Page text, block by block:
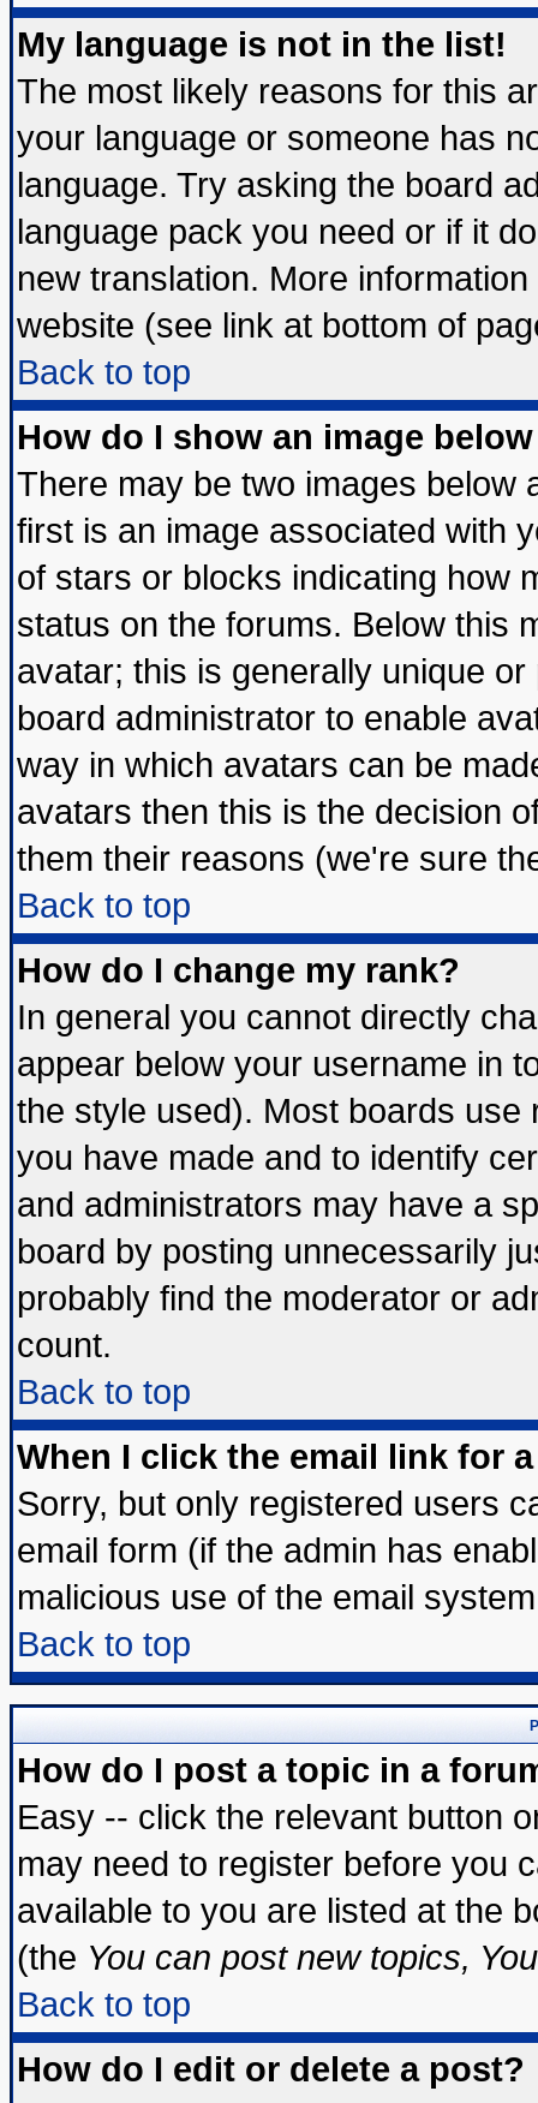
My language is not in the list!
The most likely reasons for this
your language or someone has
language. Try asking the board
language pack you need or if it
new translation. More
website (see link at bottom of
Back to top
How do I show an image
There may be two images below
first is an image associated with
of stars or blocks indicating how
status on the forums. Below this
avatar; this is generally unique
board administrator to enable
way in which avatars can be
avatars then this is the decision
them their reasons (we're sure
Back to top
How do I change my rank?
In general you cannot directly
appear below your username in
the style used). Most boards
you have made and to identify
and administrators may have a
board by posting unnecessarily
probably find the moderator or
count.
Back to top
When I click the email link for
Sorry, but only registered users
email form (if the admin has
malicious use of the email
Back to top
How do I post a topic in a
Easy -- click the relevant button
may need to register before you
available to you are listed at the
(the You can post new topics,
Back to top
How do I edit or delete a post?